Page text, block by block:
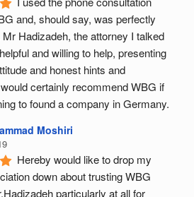
and, should say, was perfectly
Hadizadeh, the attorney I talked
and willing to help, presenting
and honest hints and
certainly recommend WBG if
to found a company in Germany.
Moshiri
Hereby would like to drop my
down about trusting WBG
particularly at all for